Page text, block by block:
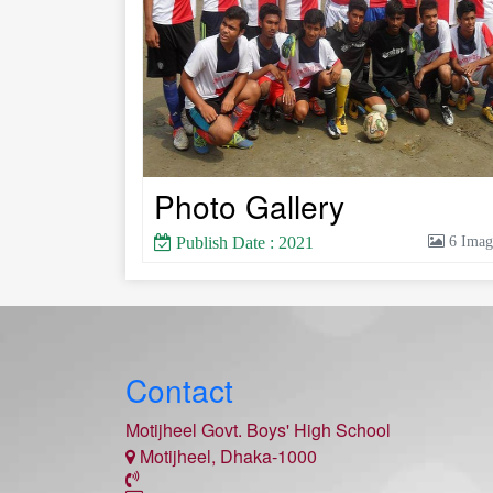
Photo Gallery
Publish Date : 2021 6
Contact
Motijheel Govt. Boys' High School
Motijheel, Dhaka-1000